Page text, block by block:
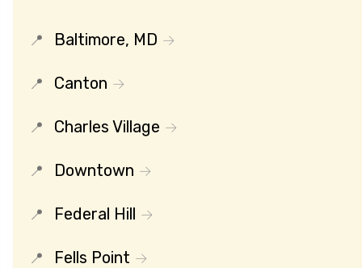
Baltimore, MD
Canton
Charles Village
Downtown
Federal Hill
Fells Point